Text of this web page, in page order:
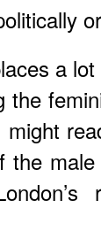
a
the
might
the